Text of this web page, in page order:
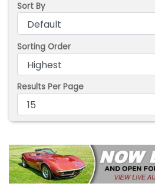
Sort By
Sorting Order
Results Per Page